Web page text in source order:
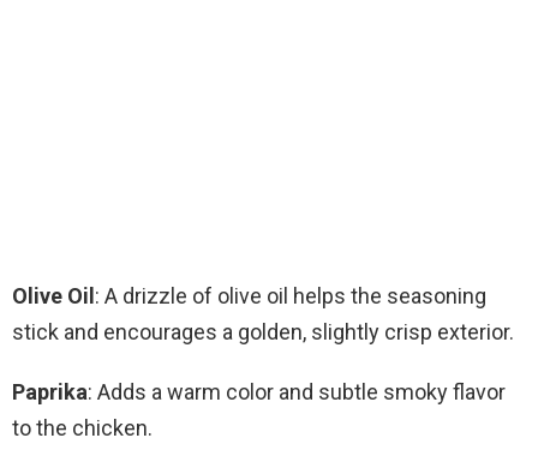
Olive Oil : A drizzle of olive oil helps the seasoning
stick and encourages a golden, slightly crisp exterior.
Paprika: Adds a warm color and subtle smoky flavor
to the chicken.